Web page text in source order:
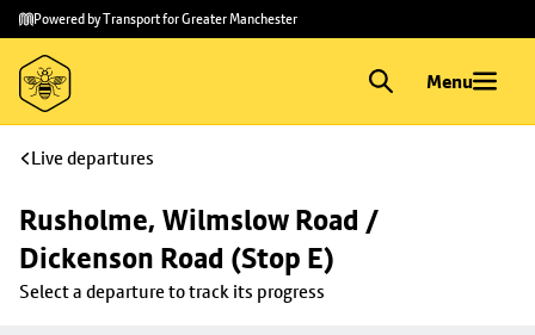
Skip to
main
content
Skip
to
footer
Powered by Transport for Greater Manchester
Menu
Live departures
Rusholme, Wilmslow Road /
Dickenson Road (Stop E)
Select a departure to track its progress